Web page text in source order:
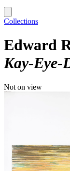
Collections
Edward
Kay-Eye-
Not on view